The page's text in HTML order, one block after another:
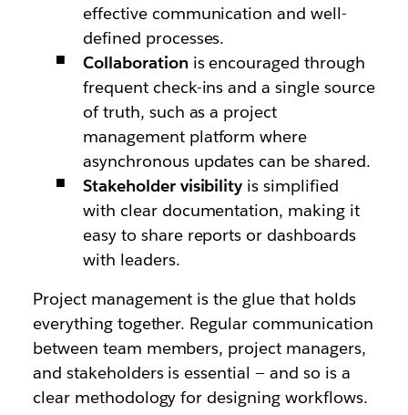
effective communication and well-
defined processes.
Collaborationis encouraged through
frequent check-ins and a single source
of truth, such as a project
management platform where
asynchronous updates can be shared.
Stakeholder visibility is simplified
with clear documentation, making it
easy to share reports or dashboards
with leaders.
Project management is the glue that holds
everything together. Regular communication
between team members, project managers,
and stakeholders is essential — and so is a
clear methodology for designing workflows.